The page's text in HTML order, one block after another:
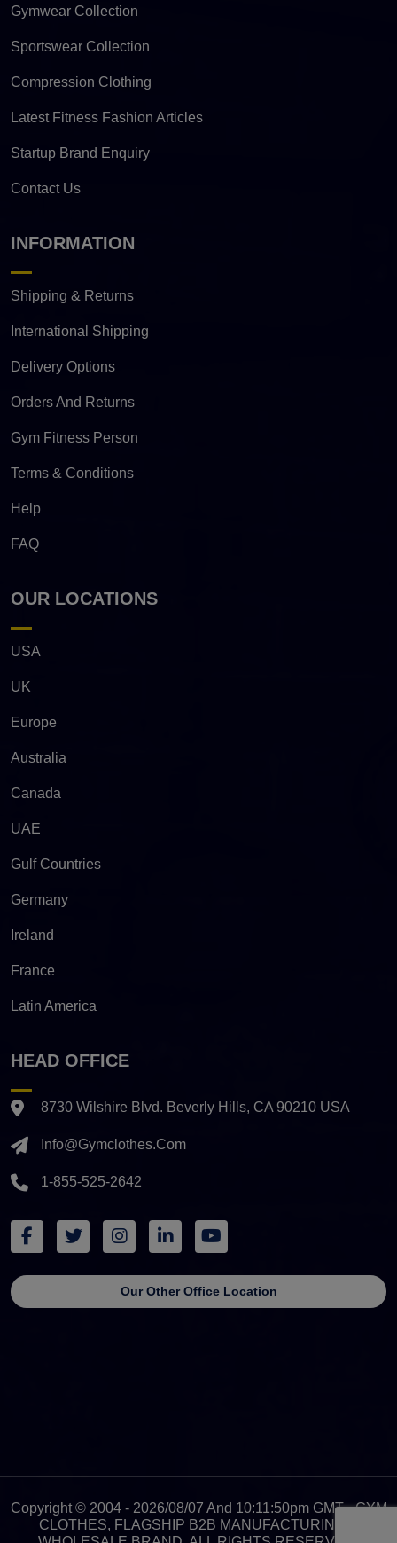
Gymwear Collection
Sportswear Collection
Compression Clothing
Latest Fitness Fashion Articles
Startup Brand Enquiry
Contact Us
INFORMATION
Shipping & Returns
International Shipping
Delivery Options
Orders And Returns
Gym Fitness Person
Terms & Conditions
Help
FAQ
OUR LOCATIONS
USA
UK
Europe
Australia
Canada
UAE
Gulf Countries
Germany
Ireland
France
Latin America
HEAD OFFICE
8730 Wilshire Blvd. Beverly Hills, CA 90210 USA
Info@gymclothes.com
1-855-525-2642
Our Other Office Location
Copyright © 2004 - 2026/08/07 And 10:11:50pm GMT - GYM
CLOTHES, FLAGSHIP B2B MANUFACTURING &